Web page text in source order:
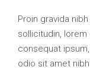
Proin gravida
sollicitudin,
consequat
odio sit amet